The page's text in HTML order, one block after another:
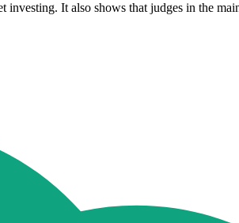
It also shows that judges in the